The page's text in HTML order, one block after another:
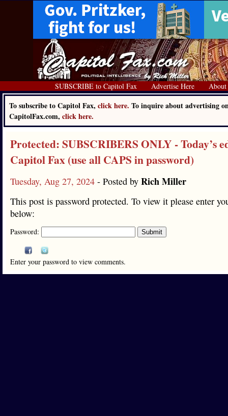
SUBSCRIBE to Capitol Fax Advertise Here About
To subscribe to Capitol Fax, click here. To inquire about advertising
CapitolFax.com, click here.
Protected: SUBSCRIBERS ONLY - Today’s
Capitol Fax (use all CAPS in password)
Tuesday, Aug 27, 2024 - Posted by Rich Miller
This post is password protected. To view it please enter
below:
Password:
Enter your password to view comments.